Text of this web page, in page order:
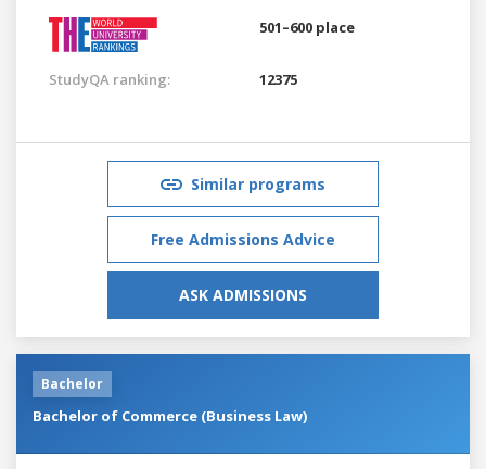
501–600 place
StudyQA ranking: 12375
Similar programs
Free Admissions Advice
ASK ADMISSIONS
Bachelor
Bachelor of Commerce (Business Law)